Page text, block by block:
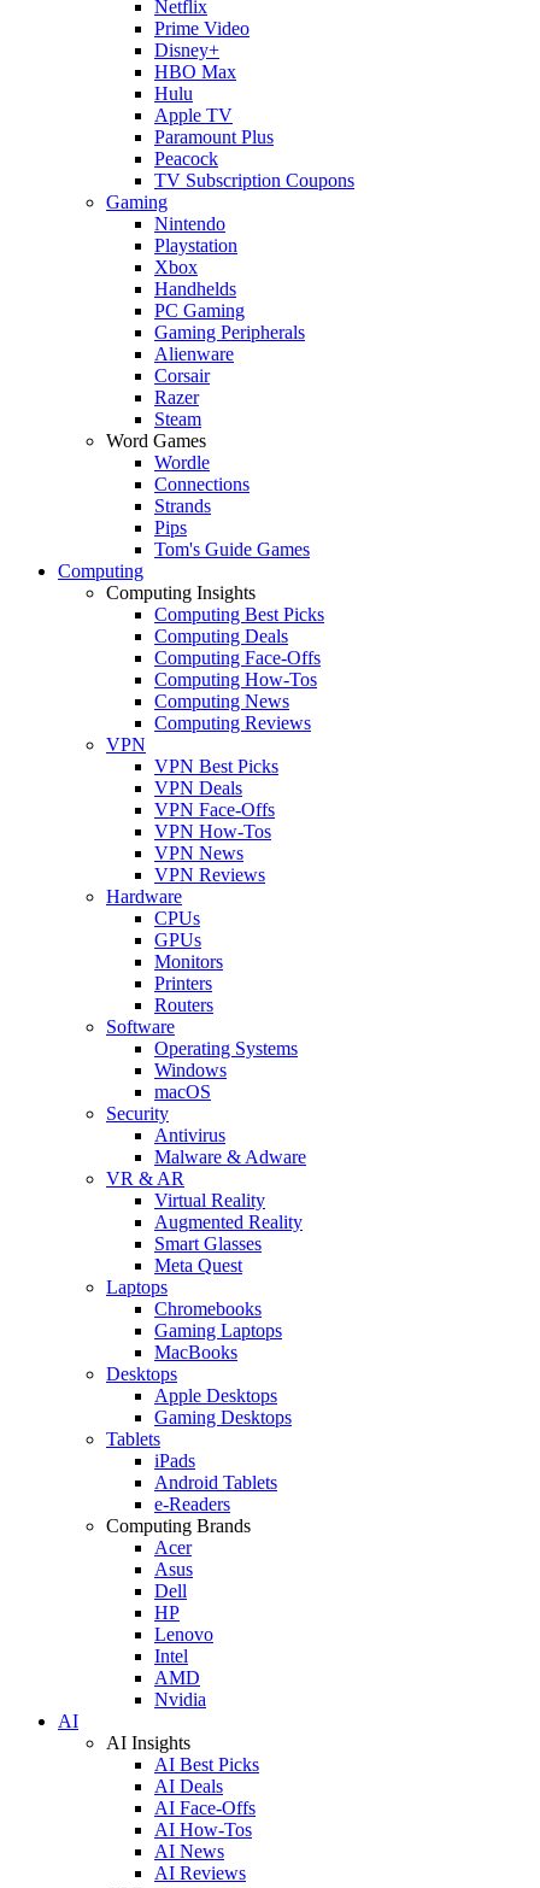
Netflix
Prime Video
Disney+
HBO Max
Hulu
Apple TV
Paramount Plus
Peacock
TV Subscription Coupons
Gaming
Nintendo
Playstation
Xbox
Handhelds
PC Gaming
Gaming Peripherals
Alienware
Corsair
Razer
Steam
Word Games
Wordle
Connections
Strands
Pips
Tom's Guide Games
Computing
Computing Insights
Computing Best Picks
Computing Deals
Computing Face-Offs
Computing How-Tos
Computing News
Computing Reviews
VPN
VPN Best Picks
VPN Deals
VPN Face-Offs
VPN How-Tos
VPN News
VPN Reviews
Hardware
CPUs
GPUs
Monitors
Printers
Routers
Software
Operating Systems
Windows
macOS
Security
Antivirus
Malware & Adware
VR & AR
Virtual Reality
Augmented Reality
Smart Glasses
Meta Quest
Laptops
Chromebooks
Gaming Laptops
MacBooks
Desktops
Apple Desktops
Gaming Desktops
Tablets
iPads
Android Tablets
e-Readers
Computing Brands
Acer
Asus
Dell
HP
Lenovo
Intel
AMD
Nvidia
AI
AI Insights
AI Best Picks
AI Deals
AI Face-Offs
AI How-Tos
AI News
AI Reviews